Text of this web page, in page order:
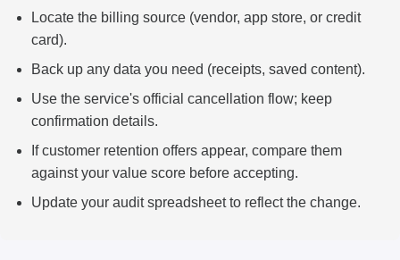
Locate the billing source (vendor, app store, or credit
card).
Back up any data you need (receipts, saved content).
Use the service's official cancellation flow; keep
confirmation details.
If customer retention offers appear, compare them
against your value score before accepting.
Update your audit spreadsheet to reflect the change.